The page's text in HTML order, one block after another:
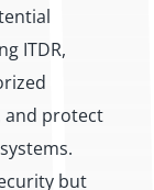
ITDR,
and protect
but